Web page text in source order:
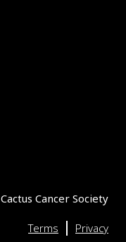
Cactus Cancer Society
Terms | Privacy